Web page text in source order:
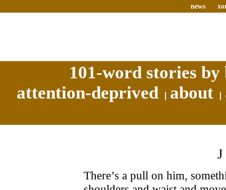
news
101-word stories
attention-deprived
about
There’s a pull on him,